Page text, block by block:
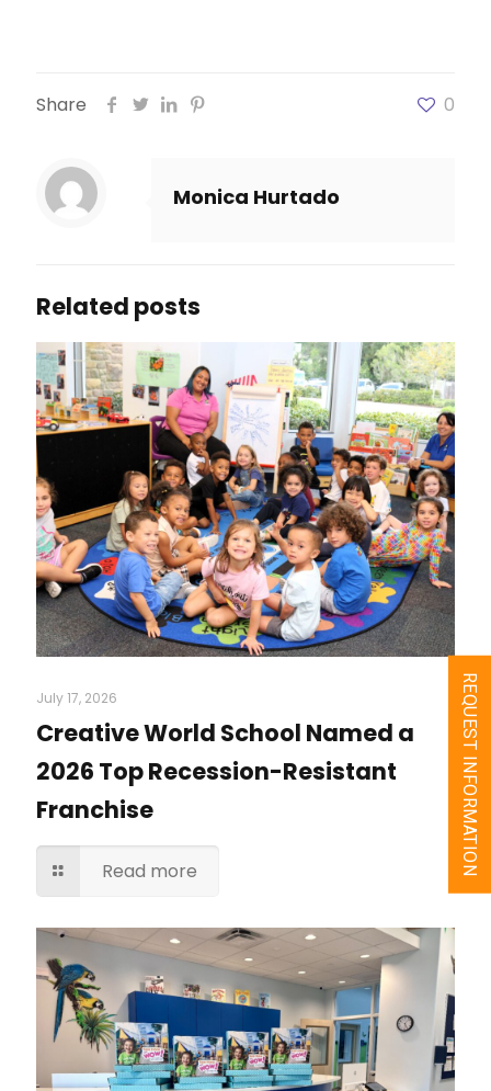
Share 0
Monica Hurtado
Related posts
July 17, 2026
Creative World School Named a
2026 Top Recession-Resistant
Franchise
Read more REQUEST INFORMATION